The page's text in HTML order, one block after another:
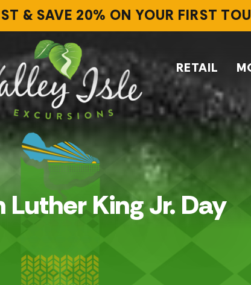
& SAVE 20% ON YOUR FIRST
RETAIL
Luther King Jr. Day